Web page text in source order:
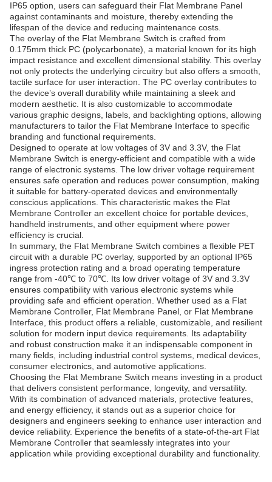
IP65 option, users can safeguard their Flat Membrane Panel
against contaminants and moisture, thereby extending the
lifespan of the device and reducing maintenance costs.
The overlay of the Flat Membrane Switch is crafted from
0.175mm thick PC (polycarbonate), a material known for its high
impact resistance and excellent dimensional stability. This overlay
not only protects the underlying circuitry but also offers a smooth,
tactile surface for user interaction. The PC overlay contributes to
the device’s overall durability while maintaining a sleek and
modern aesthetic. It is also customizable to accommodate
various graphic designs, labels, and backlighting options, allowing
manufacturers to tailor the Flat Membrane Interface to specific
branding and functional requirements.
Designed to operate at low voltages of 3V and 3.3V, the Flat
Membrane Switch is energy-efficient and compatible with a wide
range of electronic systems. The low driver voltage requirement
ensures safe operation and reduces power consumption, making
it suitable for battery-operated devices and environmentally
conscious applications. This characteristic makes the Flat
Membrane Controller an excellent choice for portable devices,
handheld instruments, and other equipment where power
efficiency is crucial.
In summary, the Flat Membrane Switch combines a flexible PET
circuit with a durable PC overlay, supported by an optional IP65
ingress protection rating and a broad operating temperature
range from -40℃ to 70℃. Its low driver voltage of 3V and 3.3V
ensures compatibility with various electronic systems while
providing safe and efficient operation. Whether used as a Flat
Membrane Controller, Flat Membrane Panel, or Flat Membrane
Interface, this product offers a reliable, customizable, and resilient
solution for modern input device requirements. Its adaptability
and robust construction make it an indispensable component in
many fields, including industrial control systems, medical devices,
consumer electronics, and automotive applications.
Choosing the Flat Membrane Switch means investing in a product
that delivers consistent performance, longevity, and versatility.
With its combination of advanced materials, protective features,
and energy efficiency, it stands out as a superior choice for
designers and engineers seeking to enhance user interaction and
device reliability. Experience the benefits of a state-of-the-art Flat
Membrane Controller that seamlessly integrates into your
application while providing exceptional durability and functionality.